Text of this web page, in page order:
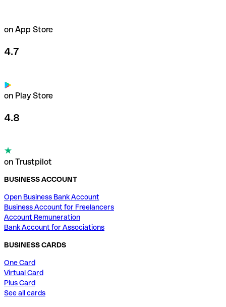
on App Store
4.7
on Play Store
4.8
on Trustpilot
BUSINESS ACCOUNT
Open Business Bank Account
Business Account for Freelancers
Account Remuneration
Bank Account for Associations
BUSINESS CARDS
One Card
Virtual Card
Plus Card
See all cards